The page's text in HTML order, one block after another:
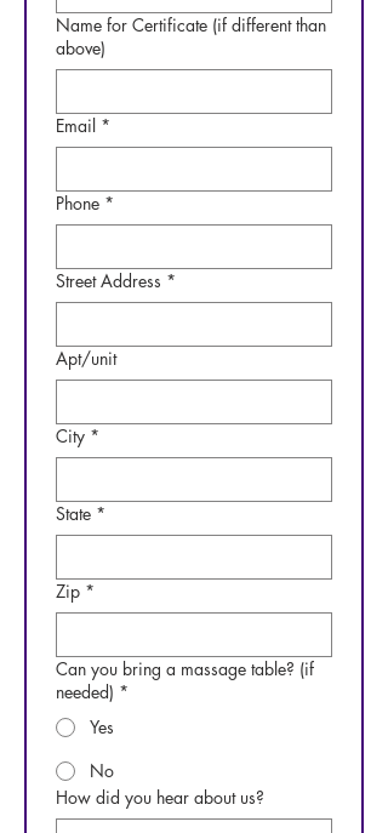
Name for Certificate (if different than
above)
Email *
Phone *
Street Address *
Apt/unit
City *
State *
Zip *
Can you bring a massage table? (if
needed) *
Yes
No
How did you hear about us?